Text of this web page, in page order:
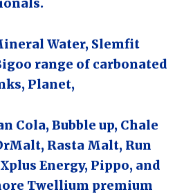
Water, Slemfit
range of carbonated
Planet,
Cola, Bubble up, Chale
Rasta Malt, Run
Energy, Pippo, and
Twellium premium